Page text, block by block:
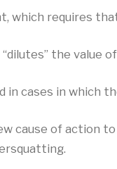
requires
the value
cases in which
cause of